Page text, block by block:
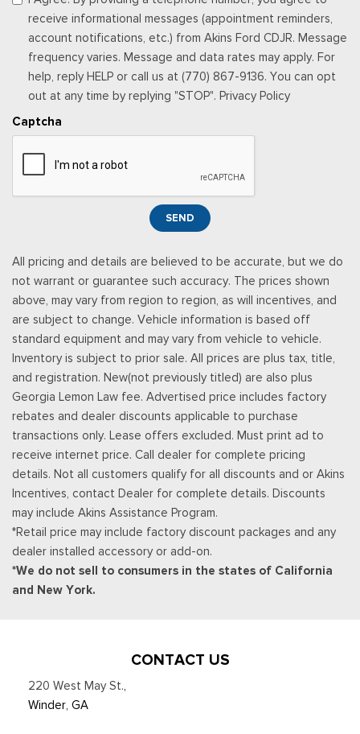
Streaming Audio
Urethane Gear Shifter Material
Valet Function
Vinyl Rear Seat
Voice Recorder
receive informational messages (appointment reminders,
account notifications, etc.) from Akins Ford CDJR. Message
frequency varies. Message and data rates may apply. For
help, reply HELP or call us at (770) 867-9136. You can opt
out at any time by replying "STOP". Privacy Policy
Captcha
SEND
All pricing and details are believed to be accurate, but we do
not warrant or guarantee such accuracy. The prices shown
above, may vary from region to region, as will incentives, and
are subject to change. Vehicle information is based off
standard equipment and may vary from vehicle to vehicle.
Inventory is subject to prior sale. All prices are plus tax, title,
and registration. New(not previously titled) are also plus
Georgia Lemon Law fee. Advertised price includes factory
rebates and dealer discounts applicable to purchase
transactions only. Lease offers excluded. Must print ad to
receive internet price. Call dealer for complete pricing
details. Not all customers qualify for all discounts and or Akins
Incentives, contact Dealer for complete details. Discounts
may include Akins Assistance Program.
*Retail price may include factory discount packages and any
dealer installed accessory or add-on.
*We do not sell to consumers in the states of California
and New York.
CONTACT US
220 West May St.,
Winder, GA